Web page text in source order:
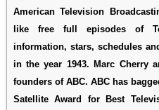
American Television
like free full episodes of
information, stars, schedules
in the year 1943. Marc Cherry
founders of ABC. ABC has
Satellite Award for Best